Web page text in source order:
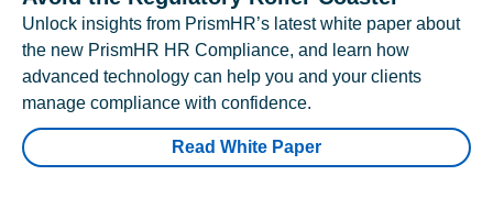
Unlock insights from PrismHR’s latest white paper about
the new PrismHR HR Compliance, and learn how
advanced technology can help you and your clients
manage compliance with confidence.
Read White Paper